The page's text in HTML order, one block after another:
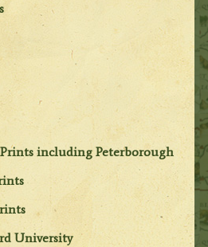
including Peterborough
University